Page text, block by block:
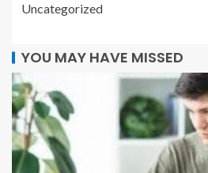
Uncategorized
YOU MAY HAVE MISSED